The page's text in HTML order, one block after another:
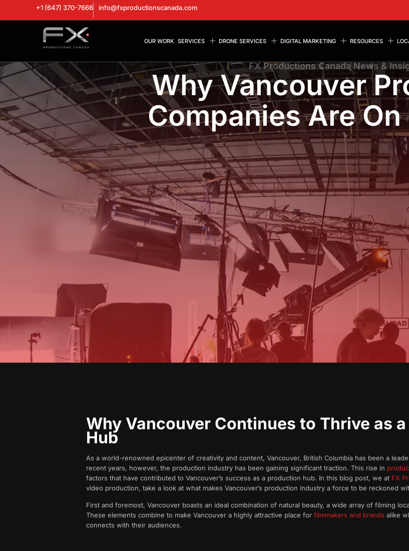
+1 (647) 370-7666 info@fxproductionscanada.com
OUR WORK SERVICES DRONE SERVICES DIGITAL MARKETING RESOURCES
FX Productions Canada News &
Why Vancouver
Companies Are On
Why Vancouver Continues to Thrive as
Hub
As a world-renowned epicenter of creativity and content, Vancouver, British Columbia has been a
recent years, however, the production industry has been gaining significant traction. This rise in
factors that have contributed to Vancouver’s success as a production hub. In this blog post, we at FX
video production, take a look at what makes Vancouver’s production industry a force to be reckoned
First and foremost, Vancouver boasts an ideal combination of natural beauty, a wide array of filming
These elements combine to make Vancouver a highly attractive place for filmmakers and brands alike
connects with their audiences.